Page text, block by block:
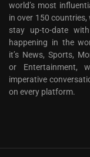
world’s most
in over 150
stay up-to-date
happening in the
it’s News, Sports,
or Entertainment,
imperative
on every platform.